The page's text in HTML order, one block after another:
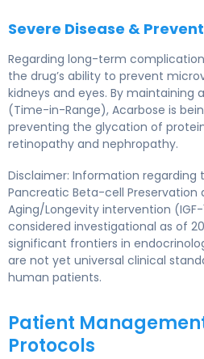
Severe Disease &
Regarding long-term
the drug’s ability to prevent
kidneys and eyes. By maintaining
(Time-in-Range), Acarbose is
preventing the glycation of
retinopathy and nephropathy.
Disclaimer: Information regarding
Pancreatic Beta-cell Preservation
Aging/Longevity intervention
considered investigational as of
significant frontiers in
are not yet universal clinical
human patients.
Patient
Protocols